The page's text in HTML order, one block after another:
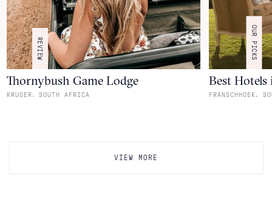
REVIEW
Thornybush Game Lodge
KRUGER, SOUTH AFRICA
OUR PICKS
Best
FRANSCHHOEK
VIEW MORE